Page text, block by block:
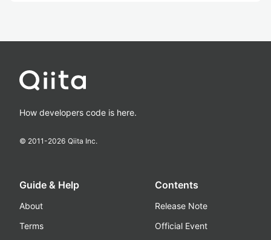
How developers code is here.
© 2011-2026 Qiita Inc.
Guide & Help
About
Terms
Contents
Release Note
Official Event